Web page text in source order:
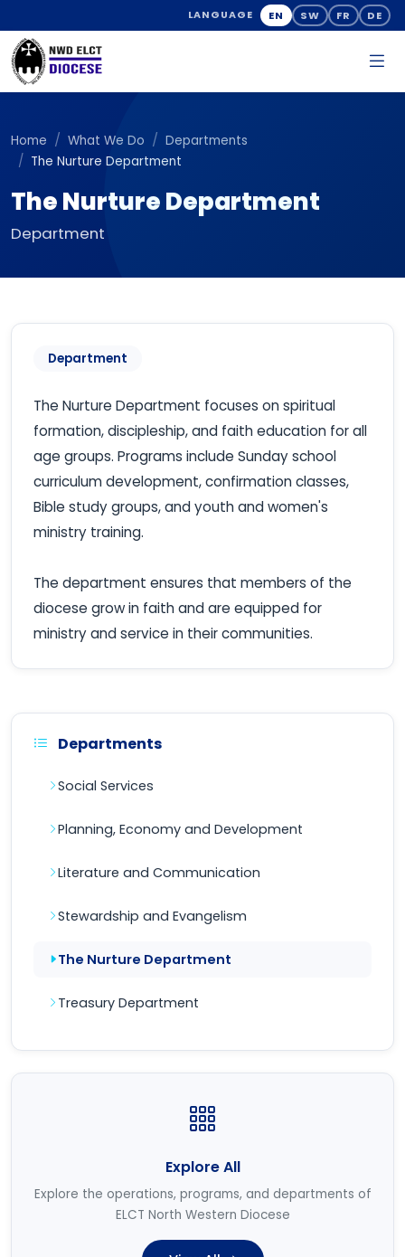
LANGUAGE EN SW FR DE
Home What We Do
Departments
The Nurture Department
The Nurture Department
Department
Department
The Nurture Department focuses on spiritual
formation, discipleship, and faith education for all
age groups. Programs include Sunday school
curriculum development, confirmation classes,
Bible study groups, and youth and women's
ministry training.
The department ensures that members of the
diocese grow in faith and are equipped for
ministry and service in their communities.
Departments
Social Services
Planning, Economy and Development
Literature and Communication
Stewardship and Evangelism
The Nurture Department
Treasury Department
Explore All
Explore the operations, programs, and departments of
ELCT North Western Diocese